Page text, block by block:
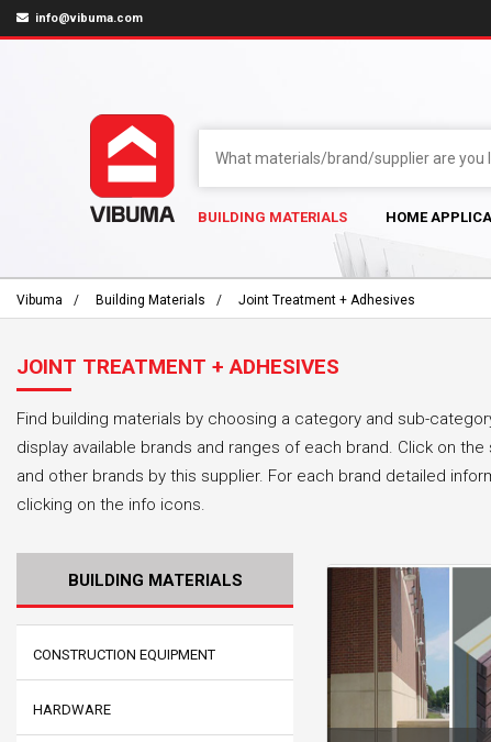
info@vibuma.com
BUILDING MATERIALS HOME
Vibuma Building Materials Joint Treatment + Adhesives
JOINT TREATMENT + ADHESIVES
Find building materials by choosing a category and sub-
display available brands and ranges of each brand. Click on
and other brands by this supplier. For each brand detailed
clicking on the info icons.
BUILDING MATERIALS
CONSTRUCTION EQUIPMENT
HARDWARE